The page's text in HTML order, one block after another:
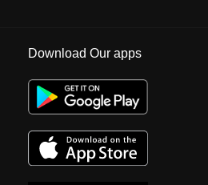
Download Our apps